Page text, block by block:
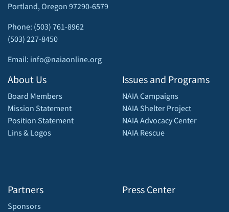
Portland, Oregon 97290-6579
Phone: (503) 761-8962
(503) 227-8450
Email: info@naiaonline.org
About Us
Board Members
Mission Statement
Position Statement
Lins & Logos
Partners
Sponsors
Issues and Programs
NAIA Campaigns
NAIA Shelter Project
NAIA Advocacy Center
NAIA Rescue
Press Center